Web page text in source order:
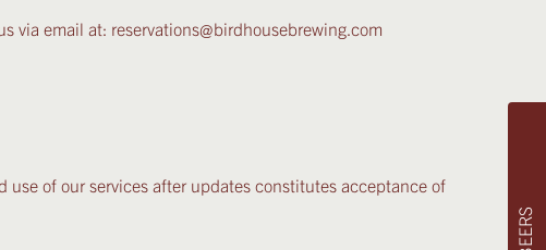
via email at: reservations@birdhousebrewing.com
of our services after updates constitutes acceptance of